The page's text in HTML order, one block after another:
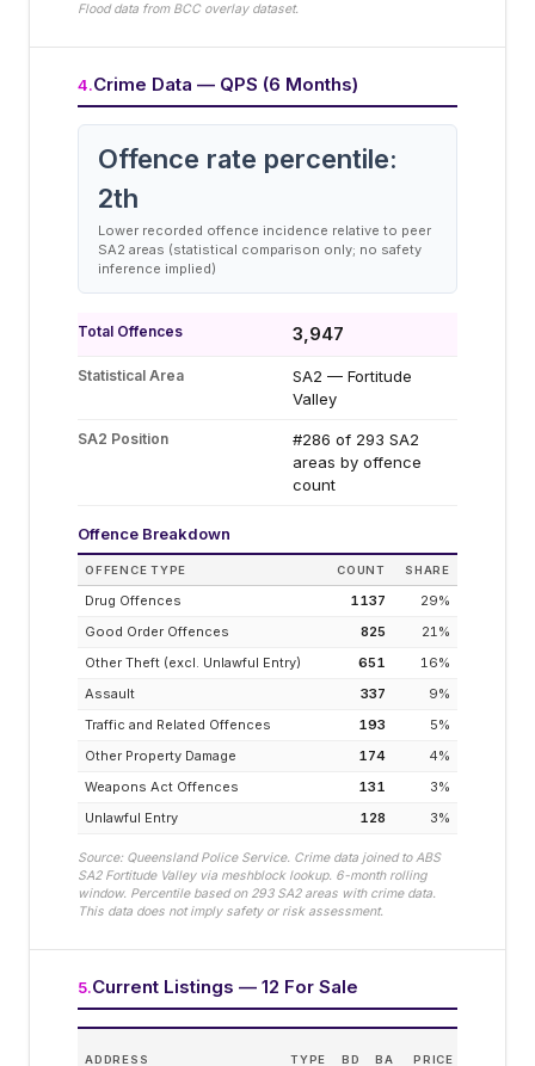
Flood data from BCC overlay dataset.
4.Crime Data — QPS (6 Months)
Offence rate percentile:
2th
Lower recorded offence incidence relative to peer
SA2 areas (statistical comparison only; no safety
inference implied)
Total Offences 3,947
Statistical Area
SA2 — Fortitude
Valley
SA2 Position
#286 of 293 SA2
areas by offence
count
Offence Breakdown
OFFENCE TYPE COUNT SHARE
Drug Offences 1137 29%
Good Order Offences
825 21%
Other Theft (excl. Unlawful Entry)
651 16%
Assault
337 9%
Traffic and Related Offences
193 5%
Other Property Damage
174 4%
Weapons Act Offences
131 3%
Unlawful Entry
128 3%
Source: Queensland Police Service. Crime data joined to ABS
SA2 Fortitude Valleyvia meshblock lookup. 6-month rolling
window. Percentile based on 293SA2 areas with crime data.
This data does not imply safety or risk assessment.
5.Current Listings — 12 For Sale
ADDRESS TYPE BD BA PRICE